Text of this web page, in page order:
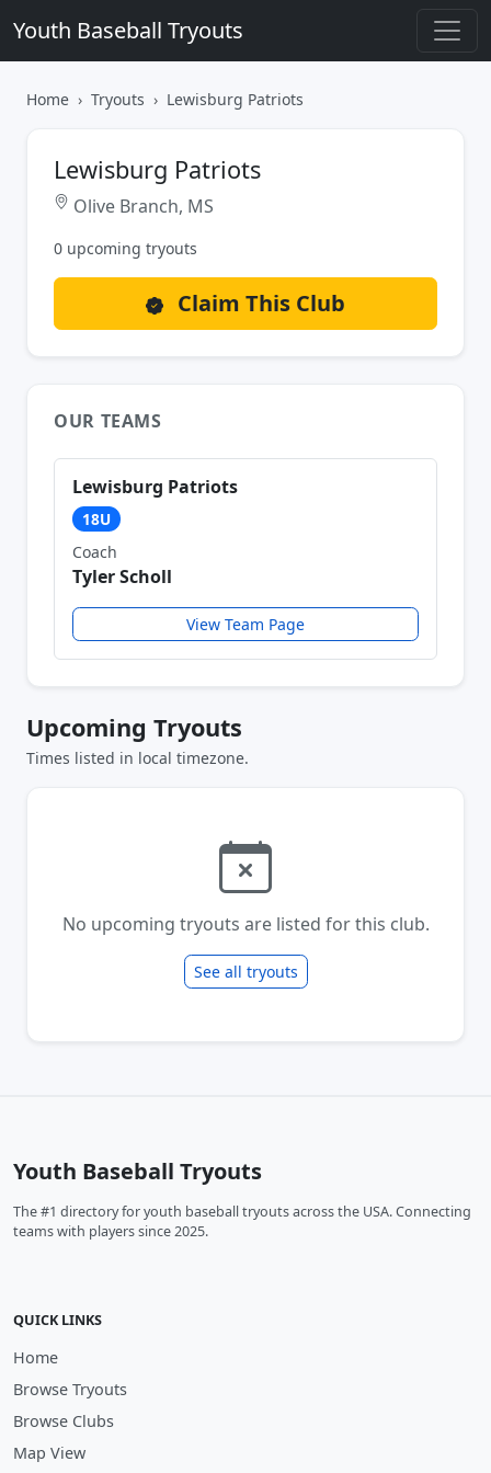
Youth Baseball Tryouts
Home Tryouts Lewisburg Patriots
Lewisburg Patriots
Olive Branch, MS
0 upcoming tryouts
Claim This Club
OUR TEAMS
Lewisburg Patriots
18U
Coach
Tyler Scholl
View Team Page
Upcoming Tryouts
Times listed in local timezone.
No upcoming tryouts are listed for this club.
See all tryouts
Youth Baseball Tryouts
The #1 directory for youth baseball tryouts across the USA. Connecting
teams with players since 2025.
QUICK LINKS
Home
Browse Tryouts
Browse Clubs
Map View